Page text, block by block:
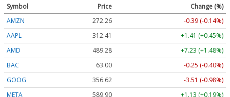
Symbol Price
Change (%)
AMZN
272.26
-0.39 (-0.14%)
AAPL
312.41
+1.41 (+0.45%)
AMD
489.28
+7.23 (+1.48%)
BAC
63.00
-0.25 (-0.40%)
GOOG
356.62
-3.51 (-0.98%)
META
589.90 +1.13 (+0.19%)